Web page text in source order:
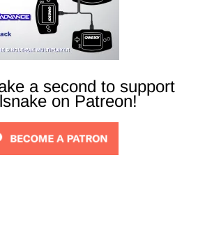
a second to support
on Patreon!